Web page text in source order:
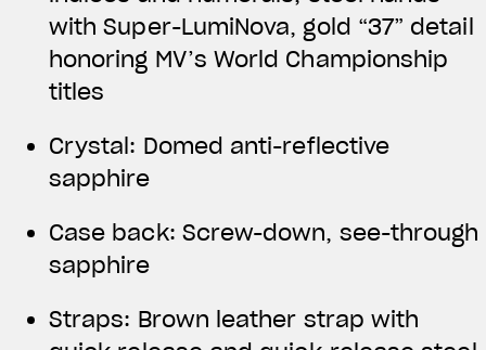
with Super-LumiNova, gold “37” detail
honoring MV’s World Championship
titles
Crystal: Domed anti-reflective
sapphire
Case back: Screw-down, see-through
sapphire
Straps: Brown leather strap with